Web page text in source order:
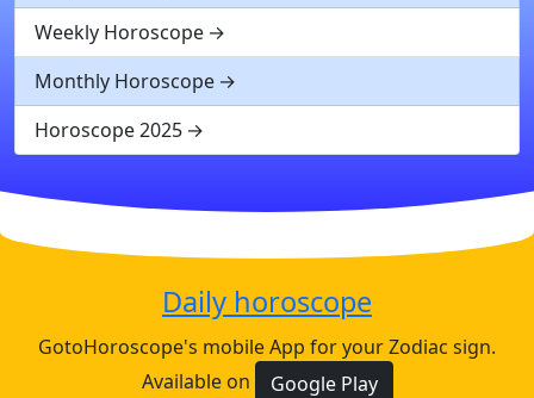
Weekly Horoscope
Monthly Horoscope
Horoscope 2025
Daily horoscope
GotoHoroscope's mobile App for your Zodiac sign.
Available on
Google Play